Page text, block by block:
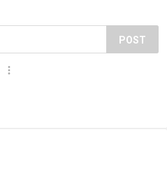
POST